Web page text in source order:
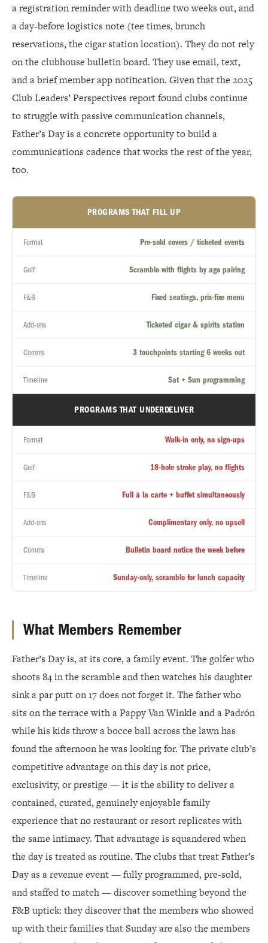
a registration reminder with deadline two weeks out, and
a day-before logistics note (tee times, brunch
reservations, the cigar station location). They do not rely
on the clubhouse bulletin board. They use email, text,
and a brief member app notification. Given that the 2025
Club Leaders’ Perspectives report found clubs continue
to struggle with passive communication channels,
Father’s Day is a concrete opportunity to build a
communications cadence that works the rest of the year,
too.
PROGRAMS THAT FILL UP
Format Pre-sold covers / ticketed events
Golf Scramble with flights by age pairing
F&B Fixed seatings, prix-fixe menu
Add-ons Ticketed cigar & spirits station
Comms 3 touchpoints starting 6 weeks out
Timeline Sat + Sun programming
PROGRAMS THAT UNDERDELIVER
Format Walk-in only, no sign-ups
Golf 18-hole stroke play, no flights
F&B Full à la carte + buffet simultaneously
Add-ons Complimentary only, no upsell
Comms Bulletin board notice the week before
Timeline Sunday-only, scramble for lunch capacity
What Members Remember
Father’s Day is, at its core, a family event. The golfer who
shoots 84 in the scramble and then watches his daughter
sink a par putt on 17 does not forget it. The father who
sits on the terrace with a Pappy Van Winkle and a Padrón
while his kids throw a bocce ball across the lawn has
found the afternoon he was looking for. The private club’s
competitive advantage on this day is not price,
exclusivity, or prestige — it is the ability to deliver a
contained, curated, genuinely enjoyable family
experience that no restaurant or resort replicates with
the same intimacy. That advantage is squandered when
the day is treated as routine. The clubs that treat Father’s
Day as a revenue event — fully programmed, pre-sold,
and staffed to match — discover something beyond the
F&B uptick: they discover that the members who showed
up with their families that Sunday are also the members